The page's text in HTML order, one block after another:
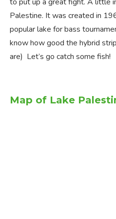
Palestine. It was created in
popular lake for bass
know how good the hybrid
are) Let’s go catch some fish!
Map of Lake